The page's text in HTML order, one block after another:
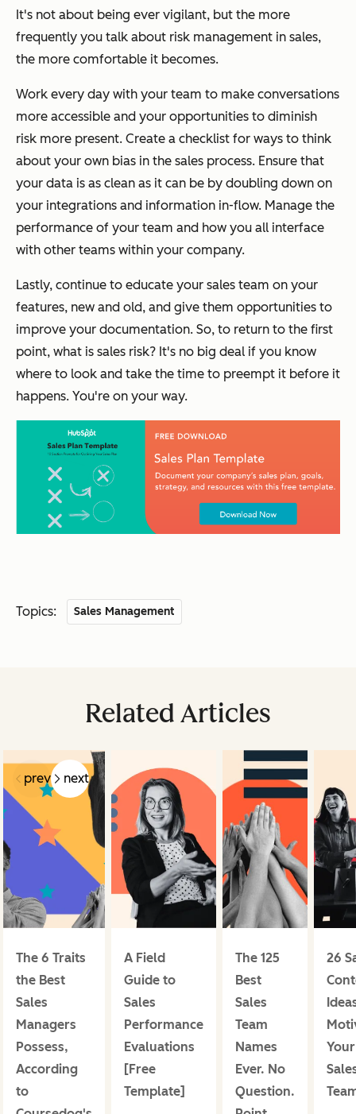
It's not about being ever vigilant, but the more
frequently you talk about risk management in sales,
the more comfortable it becomes.
Work every day with your team to make conversations
more accessible and your opportunities to diminish
risk more present. Create a checklist for ways to think
about your own bias in the sales process. Ensure that
your data is as clean as it can be by doubling down on
your integrations and information in-flow. Manage the
performance of your team and how you all interface
with other teams within your company.
Lastly, continue to educate your sales team on your
features, new and old, and give them opportunities to
improve your documentation. So, to return to the first
point, what is sales risk? It's no big deal if you know
where to look and take the time to preempt it before it
happens. You're on your way.
Topics: Sales Management
Related Articles
prev next
The 6 Traits
the Best
Sales
Managers
Possess,
According
to
A Field
Guide to
Sales
Performance
Evaluations
[Free
Template]
The 125
Best
Sales
Team
Names
Ever. No
Question.
26
Your